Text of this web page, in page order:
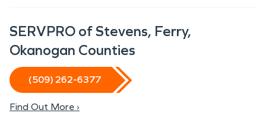
SERVPRO of Stevens, Ferry,
Okanogan Counties
(509) 262-6377
Find Out More ›